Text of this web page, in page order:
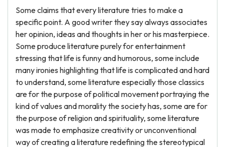
Some claims that every literature tries to make a
specific point. A good writer they say always associates
her opinion, ideas and thoughts in her or his masterpiece.
Some produce literature purely for entertainment
stressing that life is funny and humorous, some include
many ironies highlighting that life is complicated and hard
to understand, some literature especially those classics
are for the purpose of political movement portraying the
kind of values and morality the society has, some are for
the purpose of religion and spirituality, some literature
was made to emphasize creativity or unconventional
way of creating a literature redefining the stereotypical